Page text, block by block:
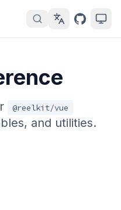
@reelkit/vue
and utilities.